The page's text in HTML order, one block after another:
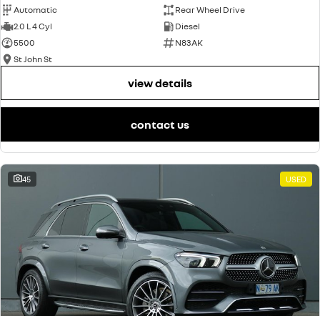
Automatic
Rear Wheel Drive
2.0 L 4 Cyl
Diesel
5500
N83AK
St John St
view details
contact us
45 USED